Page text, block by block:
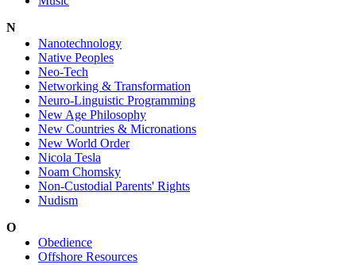
N
Nanotechnology
Native Peoples
Neo-Tech
Networking & Transformation
Neuro-Linguistic Programming
New Age Philosophy
New Countries & Micronations
New World Order
Nicola Tesla
Noam Chomsky
Non-Custodial Parents' Rights
Nudism
O
Obedience
Offshore Resources